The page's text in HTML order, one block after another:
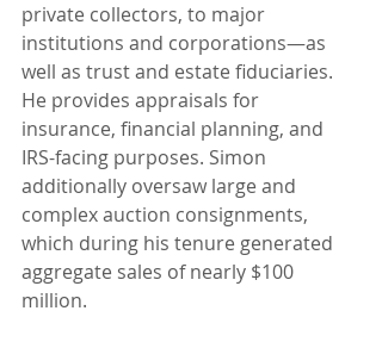
private collectors, to major
institutions and corporations—as
well as trust and estate fiduciaries.
He provides appraisals for
insurance, financial planning, and
IRS-facing purposes. Simon
additionally oversaw large and
complex auction consignments,
which during his tenure generated
aggregate sales of nearly $100
million.